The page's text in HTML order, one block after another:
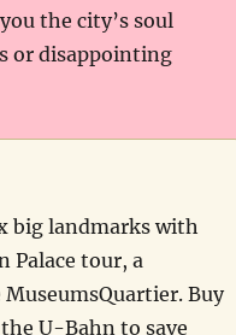
the city’s soul
or disappointing
big landmarks with
Palace tour, a
Buy
U-Bahn to save